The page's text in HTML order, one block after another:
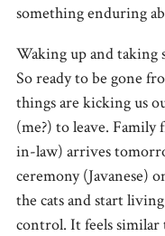
something enduring
Waking up and taking
So ready to be gone
things are kicking us
(me?) to leave.
in-law) arrives
ceremony (Javanese)
the cats and start
control. It feels